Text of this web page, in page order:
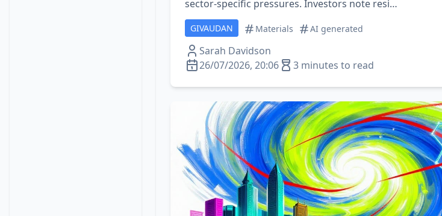
sector‑specific pressures. Investors note resi…
GIVAUDAN Materials AI generated
Sarah Davidson
26/07/2026, 20:06
3 minutes to read